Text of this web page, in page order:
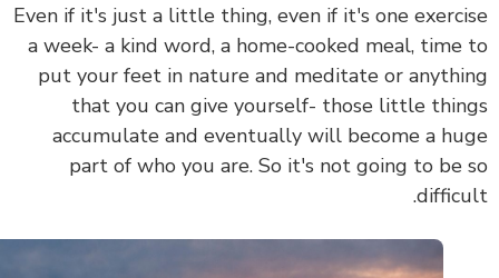
Even if it's just a little thing, even if it's one
a week- a kind word, a home-cooked meal,
put your feet in nature and meditate or
that you can give yourself- thoselittle
accumulate and eventually will become a
part of who you are. So it's not going to be